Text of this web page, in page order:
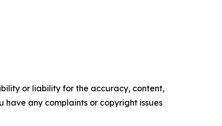
or liability for the accuracy, content,
any complaints or copyright issues